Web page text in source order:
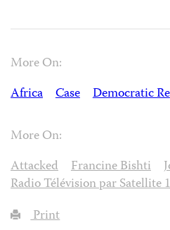
More On:
Africa
Case Democratic
More On:
Attacked
Francine Bishti
Radio Télévision par Satellite 1
Print